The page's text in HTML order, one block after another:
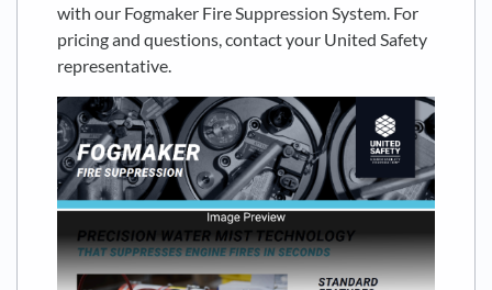
with our Fogmaker Fire Suppression System. For
pricing and questions, contact your United Safety
representative.